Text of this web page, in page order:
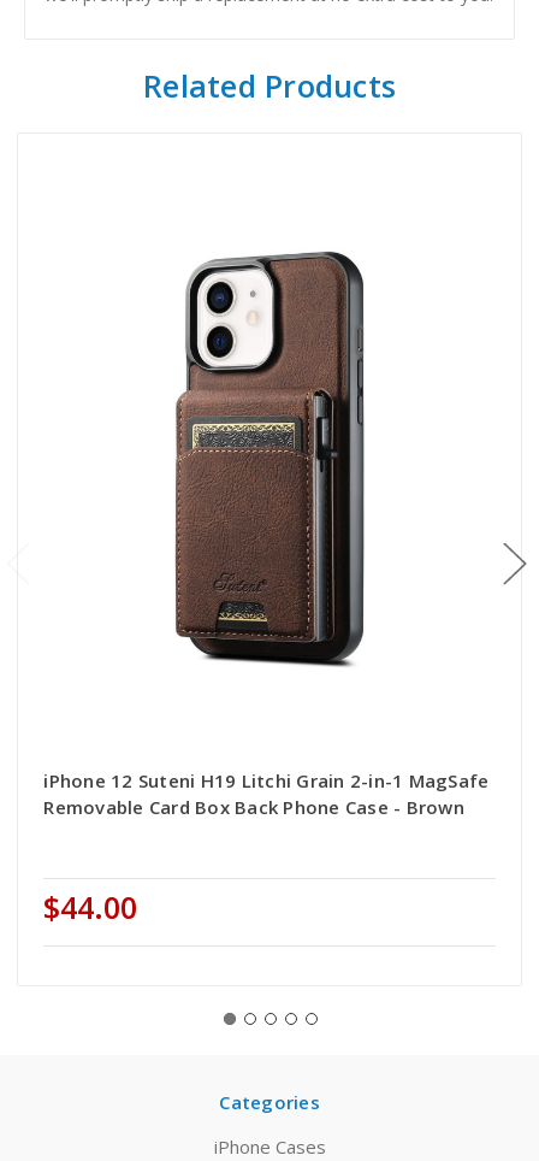
Related Products
iPhone 12 Suteni H19 Litchi Grain 2-in-1 MagSafe
Removable Card Box Back Phone Case - Brown
$44.00
Categories
iPhone Cases